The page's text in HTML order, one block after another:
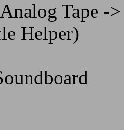
Tape -
Helper)